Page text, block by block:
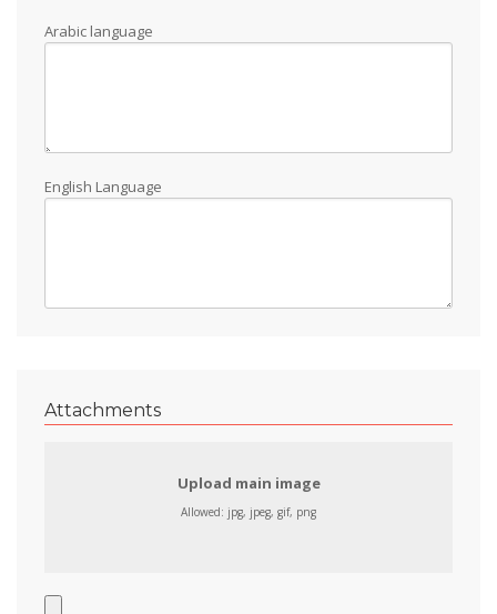
Arabic language
English Language
Attachments
Upload main image
Allowed: jpg, jpeg, gif, png